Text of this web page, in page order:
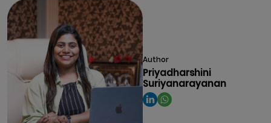
Author
Priyadharshini
Suriyanarayanan